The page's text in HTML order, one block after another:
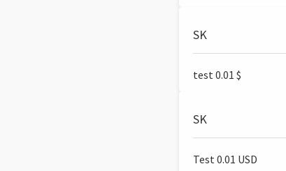
SK
test 0.01 $
SK
Test 0.01 USD